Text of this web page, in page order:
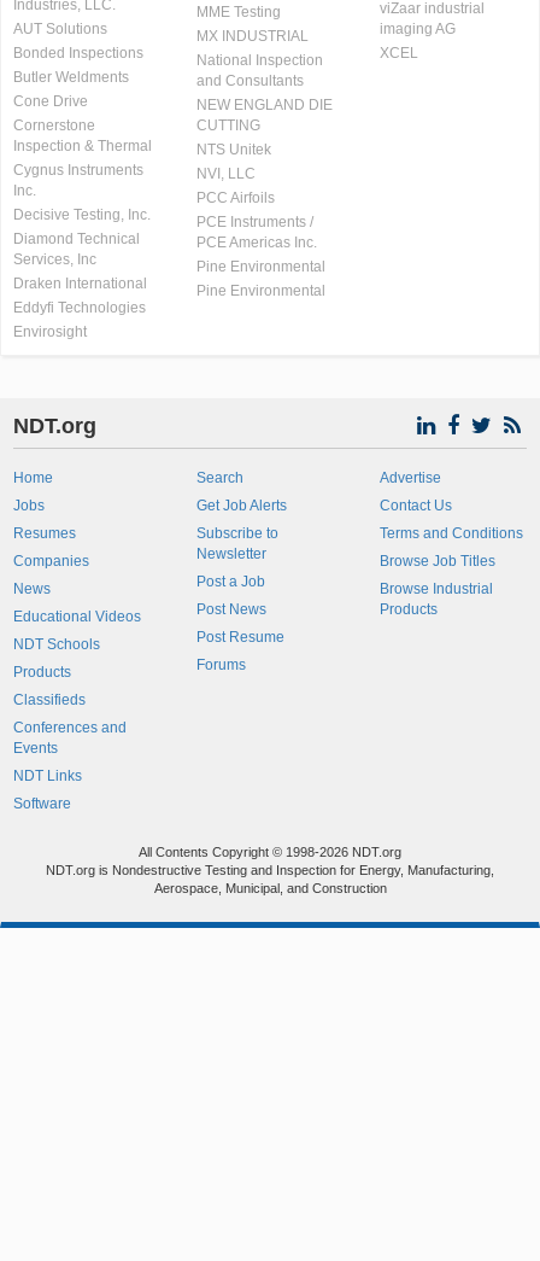
Industries, LLC.
AUT Solutions
Bonded Inspections
Butler Weldments
Cone Drive
Cornerstone
Inspection & Thermal
Cygnus Instruments
Inc.
Decisive Testing, Inc.
Diamond Technical
Services, Inc
Draken International
Eddyfi Technologies
Envirosight
MME Testing
MX INDUSTRIAL
National Inspection
and Consultants
NEW ENGLAND DIE
CUTTING
NTS Unitek
NVI, LLC
PCC Airfoils
PCE Instruments /
PCE Americas Inc.
Pine Environmental
Pine Environmental
viZaar industrial
imaging AG
XCEL
NDT.org
Home
Jobs
Resumes
Companies
News
Educational Videos
NDT Schools
Products
Classifieds
Conferences and
Events
NDT Links
Software
Search
Get Job Alerts
Subscribe to
Newsletter
Post a Job
Post News
Post Resume
Forums
Advertise
Contact Us
Terms and Conditions
Browse Job Titles
Browse Industrial
Products
All Contents Copyright © 1998-2026 NDT.org
NDT.org is Nondestructive Testing and Inspection for Energy, Manufacturing,
Aerospace, Municipal, and Construction